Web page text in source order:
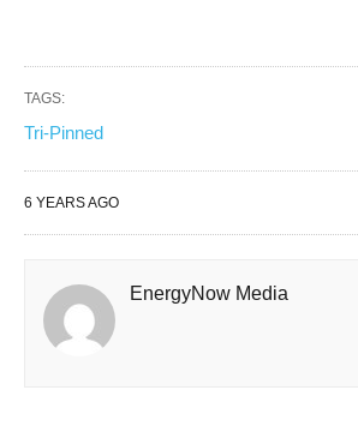
TAGS:
Tri-Pinned
6 YEARS AGO
EnergyNow Media